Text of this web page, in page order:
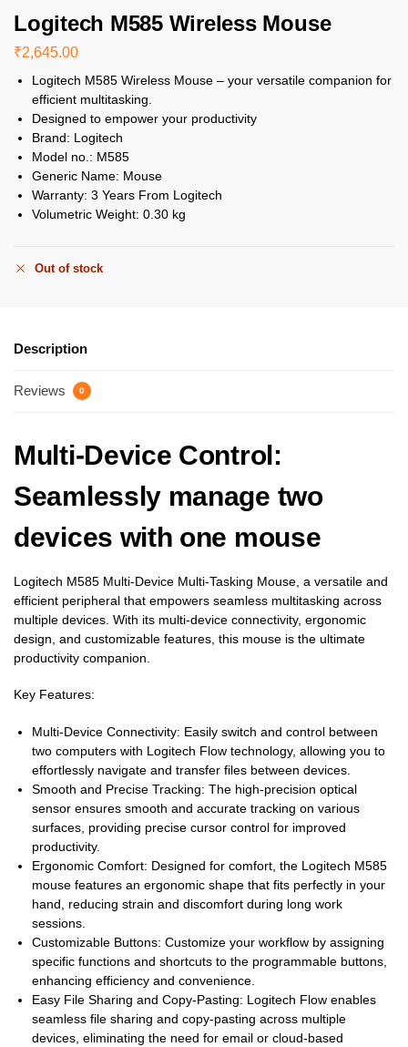
Logitech M585 Wireless Mouse
₹2,645.00
Logitech M585 Wireless Mouse – your versatile companion for
efficient multitasking.
Designed to empower your productivity
Brand: Logitech
Model no.: M585
Generic Name: Mouse
Warranty: 3 Years From Logitech
Volumetric Weight: 0.30 kg
Out of stock
Description
Reviews 0
Multi-Device Control:
Seamlessly manage two
devices with one mouse
Logitech M585 Multi-Device Multi-Tasking Mouse, a versatile and
efficient peripheral that empowers seamless multitasking across
multiple devices. With its multi-device connectivity, ergonomic
design, and customizable features, this mouse is the ultimate
productivity companion.
Key Features:
Multi-Device Connectivity: Easily switch and control between
two computers with Logitech Flow technology, allowing you to
effortlessly navigate and transfer files between devices.
Smooth and Precise Tracking: The high-precision optical
sensor ensures smooth and accurate tracking on various
surfaces, providing precise cursor control for improved
productivity.
Ergonomic Comfort: Designed for comfort, the Logitech M585
mouse features an ergonomic shape that fits perfectly in your
hand, reducing strain and discomfort during long work
sessions.
Customizable Buttons: Customize your workflow by assigning
specific functions and shortcuts to the programmable buttons,
enhancing efficiency and convenience.
Easy File Sharing and Copy-Pasting: Logitech Flow enables
seamless file sharing and copy-pasting across multiple
devices, eliminating the need for email or cloud-based